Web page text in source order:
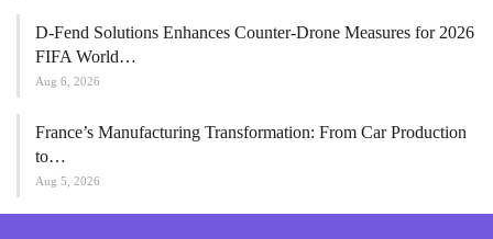
D-Fend Solutions Enhances Counter-Drone Measures for 2026
FIFA World…
Aug 6, 2026
France’s Manufacturing Transformation: From Car Production
to…
Aug 5, 2026